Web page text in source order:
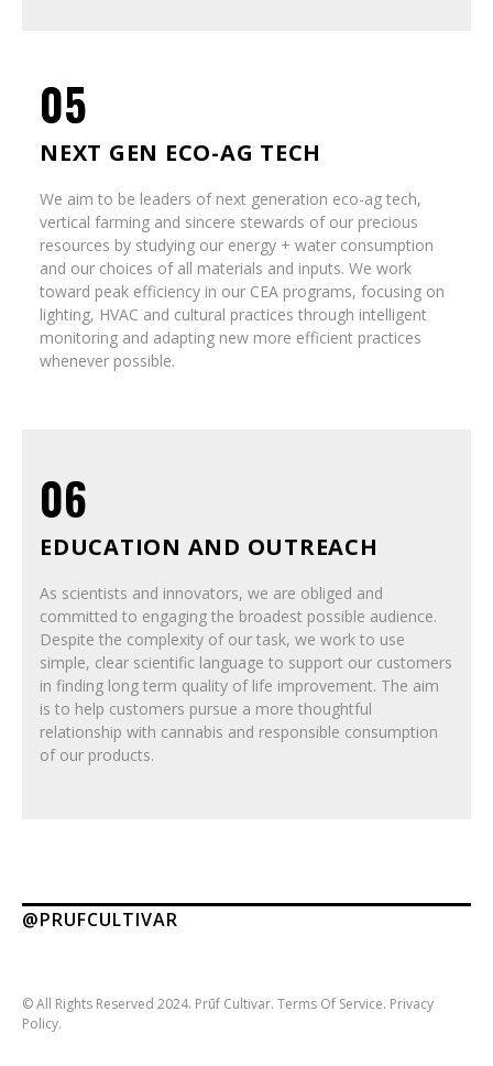
05
NEXT GEN ECO-AG TECH
We aim to be leaders of next generation eco-ag tech,
vertical farming and sincere stewards of our precious
resources by studying our energy + water consumption
and our choices of all materials and inputs. We work
toward peak efficiency in our CEA programs, focusing on
lighting, HVAC and cultural practices through intelligent
monitoring and adapting new more efficient practices
whenever possible.
06
EDUCATION AND OUTREACH
As scientists and innovators, we are obliged and
committed to engaging the broadest possible audience.
Despite the complexity of our task, we work to use
simple, clear scientific language to support our customers
in finding long term quality of life improvement. The aim
is to help customers pursue a more thoughtful
relationship with cannabis and responsible consumption
of our products.
@PRUFCULTIVAR
© All Rights Reserved 2024. Prūf Cultivar. Terms Of Service. Privacy
Policy.